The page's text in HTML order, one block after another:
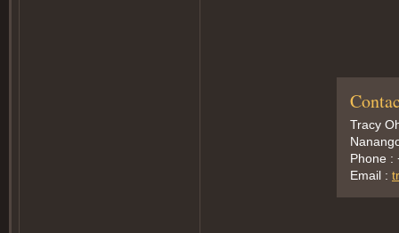
Tracy
Phone :
Email :